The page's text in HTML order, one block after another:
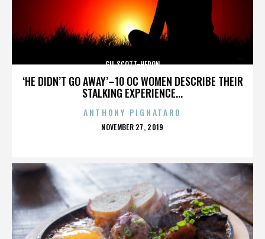
‘HE DIDN’T GO AWAY’–10 OC WOMEN DESCRIBE THEIR
STALKING EXPERIENCE...
GIL SCOTT-HERON
ANTHONY PIGNATARO
POSTED
NOVEMBER 27, 2019